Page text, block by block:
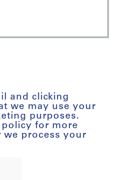
and clicking
we may use your
purposes.
policy for more
process your